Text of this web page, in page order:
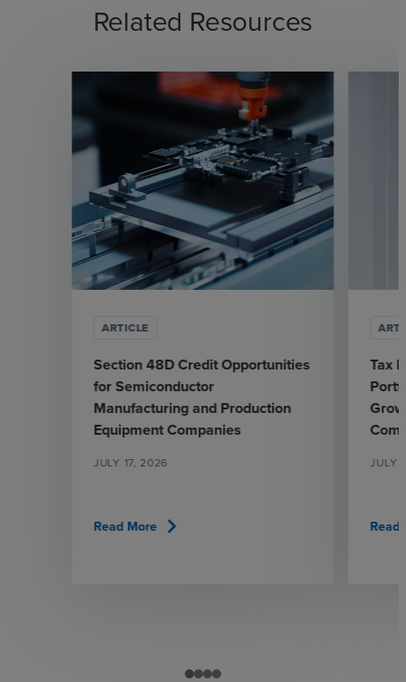
Related Resources
ARTICLE
Section 48D Credit Opportunities
for Semiconductor
Manufacturing and Production
Equipment Companies
JULY 17, 2026
Read More chevron_right
Tax
JULY
Read